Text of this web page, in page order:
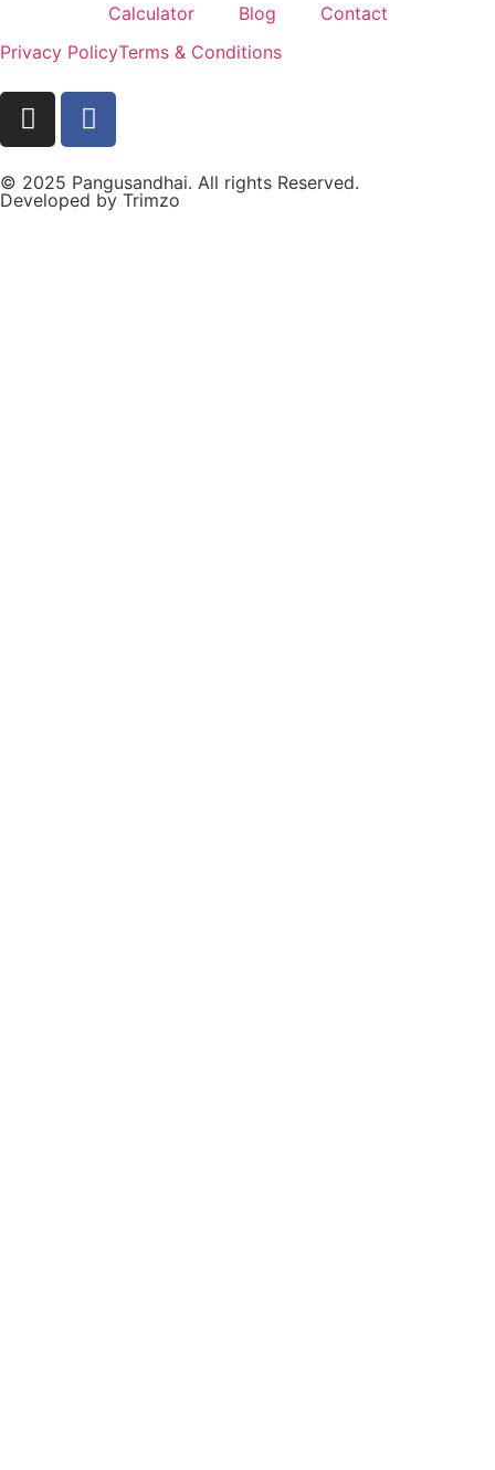
Calculator Blog
Contact
Privacy PolicyTerms & Conditions
© 2025 Pangusandhai. All rights Reserved.
Developed by Trimzo